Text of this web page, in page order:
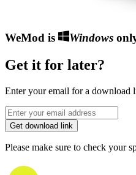
WeMod is Windows
Get it for later?
Enter your email for a download
Get download link
Please make sure to check your